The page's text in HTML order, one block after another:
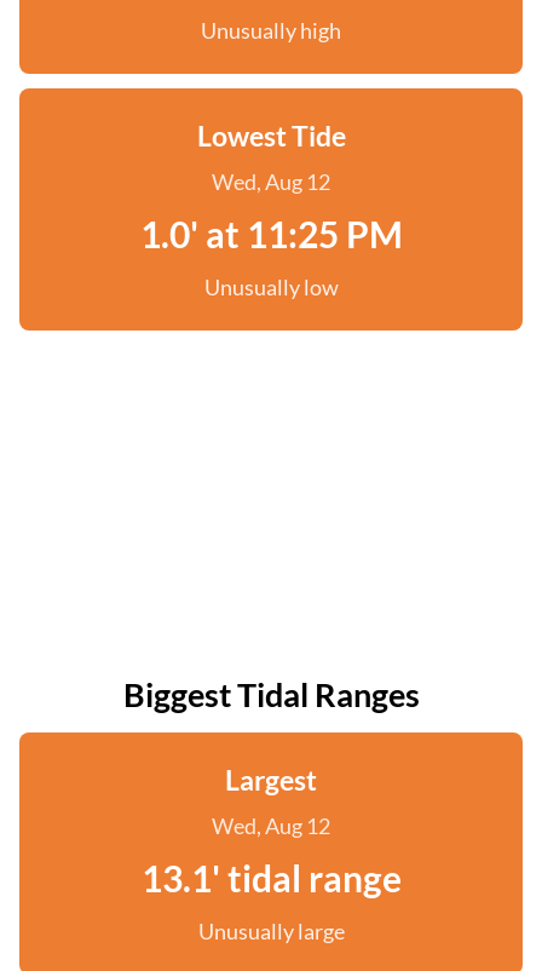
Unusually high
Lowest Tide
Wed, Aug 12
1.0' at 11:25 PM
Unusually low
Biggest Tidal Ranges
Largest
Wed, Aug 12
13.1' tidal range
Unusually large